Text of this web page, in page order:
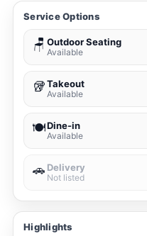
Service Options
🪑 Outdoor Seating
Available
🥡Takeout
Available
🍽️Dine-in
Available
🚗 Delivery
Not listed
Highlights